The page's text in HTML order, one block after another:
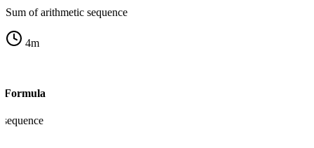
Sum of arithmetic sequence
4m
Formula